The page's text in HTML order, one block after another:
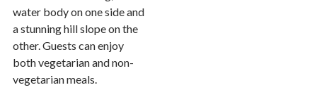
water body on one side and
a stunning hill slope on the
other. Guests can enjoy
both vegetarian and non-
vegetarian meals.